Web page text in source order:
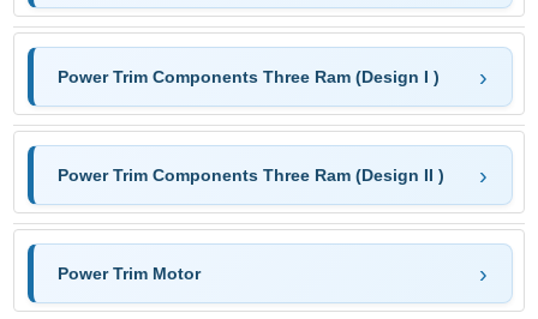
Power Trim Components Three Ram (Design I )
Power Trim Components Three Ram (Design II )
Power Trim Motor